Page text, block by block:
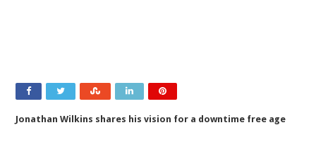
Jonathan Wilkins shares his vision for a downtime free age